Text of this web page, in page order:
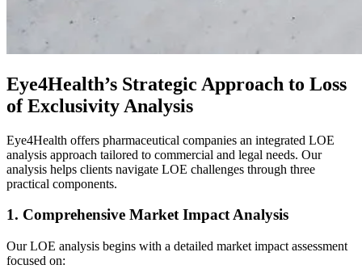
Eye4Health’s Strategic Approach to Loss
of Exclusivity Analysis
Eye4Health offers pharmaceutical companies an integrated LOE
analysis approach tailored to commercial and legal needs. Our
analysis helps clients navigate LOE challenges through three
practical components.
1. Comprehensive Market Impact Analysis
Our LOE analysis begins with a detailed market impact assessment
focused on: